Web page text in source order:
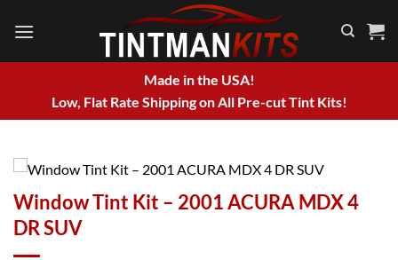
Made in the USA!
Low, Flat Rate Shipping on All Pre-cut Tint Kits!
Window Tint Kit – 2001 ACURA MDX 4
DR SUV